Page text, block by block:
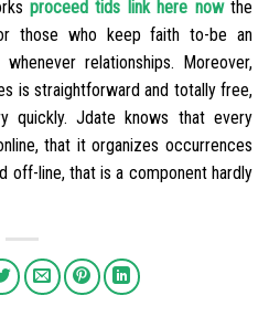
proceed tids link here nowthe
those who keep faith to-be an
relationships. Moreover,
is straightforward and totally free,
quickly. Jdate knows that every
that it organizes occurrences
off-line, that is a component hardly